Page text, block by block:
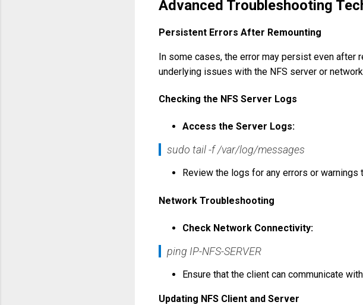
Advanced Troubleshooting
Persistent Errors After Remounting
In some cases, the error may persist even after
underlying issues with the NFS server or
Checking the NFS Server Logs
Access the Server Logs:
sudo tail -f /var/log/messages
Review the logs for any errors or
Network Troubleshooting
Check Network Connectivity:
ping IP-NFS-SERVER
Ensure that the client can communicate
Updating NFS Client and Server